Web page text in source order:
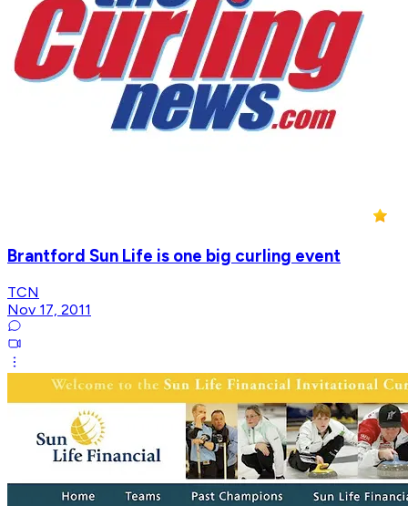
Brantford Sun Life is one big curling event
TCN
Nov 17, 2011